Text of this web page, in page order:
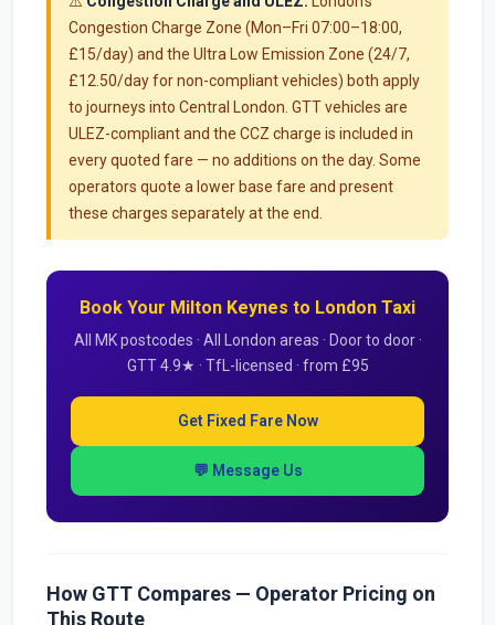
Congestion Charge Zone (Mon–Fri 07:00–18:00,
£15/day) and the Ultra Low Emission Zone (24/7,
£12.50/day for non-compliant vehicles) both apply
to journeys into Central London. GTT vehicles are
ULEZ-compliant and the CCZ charge is included in
every quoted fare — no additions on the day. Some
operators quote a lower base fare and present
these charges separately at the end.
Book Your Milton Keynes to London Taxi
All MK postcodes · All London areas · Door to door ·
GTT 4.9★ · TfL-licensed · from £95
Get Fixed Fare Now
💬 Message Us
How GTT Compares — Operator Pricing on
This Route